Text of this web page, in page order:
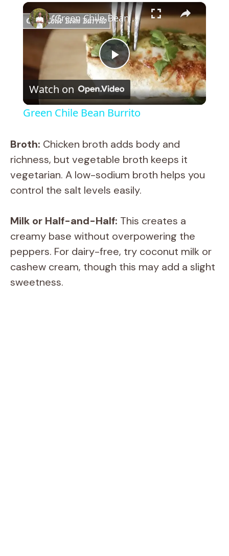
×
P
l
y
V
i
d
Green Chile Bean Burrito
Watch on
Green Chile Bean Burrito
Broth: Chicken broth adds body and
richness, but vegetable broth keeps it
vegetarian. A low-sodium broth helps you
control the salt levels easily.
Milk or Half-and-Half: This creates a
creamy base without overpowering the
peppers. For dairy-free, try coconut milk or
cashew cream, though this may add a slight
sweetness.